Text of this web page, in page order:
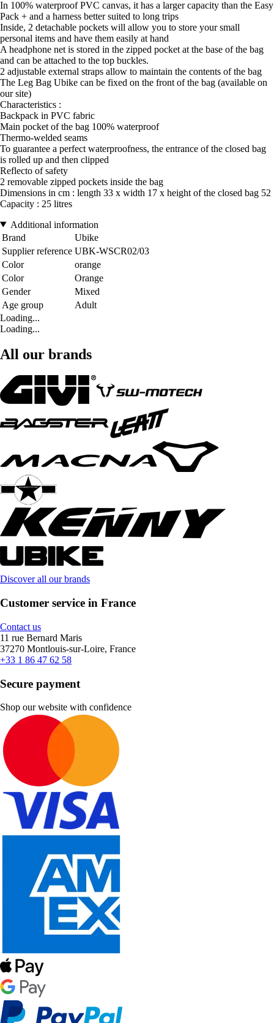
In 100% waterproof PVC canvas, it has a larger capacity than the Easy
Pack + and a harness better suited to long trips
Inside, 2 detachable pockets will allow you to store your small
personal items and have them easily at hand
A headphone net is stored in the zipped pocket at the base of the bag
and can be attached to the top buckles.
2 adjustable external straps allow to maintain the contents of the bag
The Leg Bag Ubike can be fixed on the front of the bag (available on
our site)
Characteristics :
Backpack in PVC fabric
Main pocket of the bag 100% waterproof
Thermo-welded seams
To guarantee a perfect waterproofness, the entrance of the closed bag
is rolled up and then clipped
Reflecto of safety
2 removable zipped pockets inside the bag
Dimensions in cm : length 33 x width 17 x height of the closed bag 52
Capacity : 25 litres
Additional information
Brand
Ubike
Supplier reference UBK-WSCR02/03
Color
orange
Color
Orange
Gender
Mixed
Age group
Adult
Loading...
Loading...
All our brands
Discover all our brands
Customer service in France
Contact us
11 rue Bernard Maris
37270 Montlouis-sur-Loire, France
+33 1 86 47 62 58
Secure payment
Shop our website with confidence